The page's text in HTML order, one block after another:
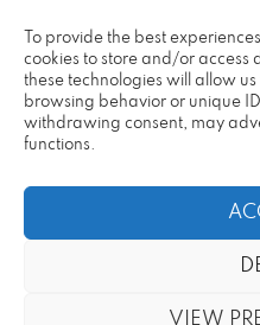
To provide the best
cookies to store and/or access
these technologies will allow
browsing behavior or unique
withdrawing consent, may
functions.
VIEW
CONTATTI
PRIVACY POLICY
TERMINI E CONDIZIONI